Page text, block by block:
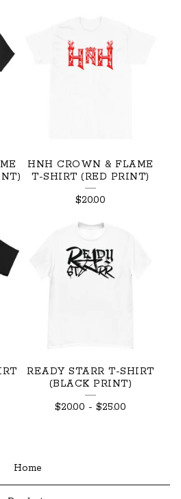
HNH CROWN & FLAME
T-SHIRT (RED PRINT)
$20.00
READY STARR T-SHIRT
(BLACK PRINT)
$20.00 - $25.00
Home